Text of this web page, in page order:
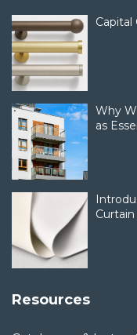
Capital
Why
as
Resources